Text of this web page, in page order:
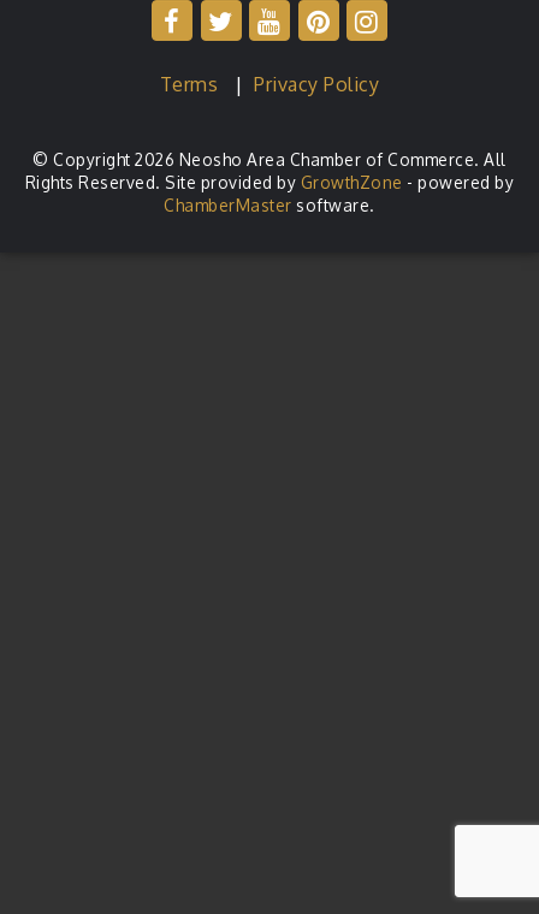
Terms |Privacy Policy
© Copyright 2026 Neosho Area Chamber of Commerce. All
Rights Reserved. Site provided by GrowthZone - powered by
ChamberMaster software.